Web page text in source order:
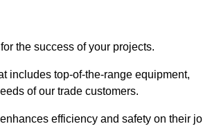
the success of your projects.
includes top-of-the-range equipment,
of our trade customers.
efficiency and safety on their